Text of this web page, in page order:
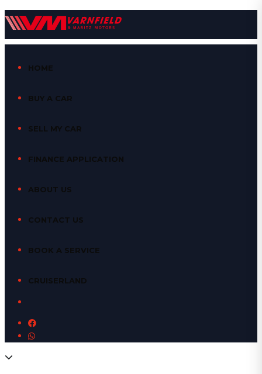
HOME
BUY A CAR
SELL MY CAR
FINANCE APPLICATION
ABOUT US
CONTACT US
BOOK A SERVICE
CRUISERLAND